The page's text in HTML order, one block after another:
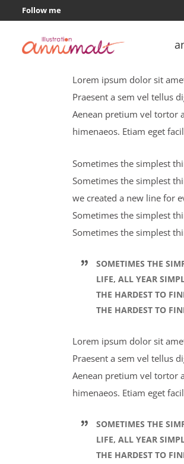
Follow me
Entertainment colours
Lorem ipsum dolor sit
Praesent a sem vel tellus
Aenean pretium vel tortor
himenaeos. Etiam eget
Sometimes the simplest
Sometimes the simplest
we created a new line for
Sometimes the simplest
Sometimes the simplest
SOMETIMES THE
LIFE, ALL YEAR
THE HARDEST TO
THE HARDEST TO
Lorem ipsum dolor sit
Praesent a sem vel tellus
Aenean pretium vel tortor
himenaeos. Etiam eget
SOMETIMES THE
LIFE, ALL YEAR
THE HARDEST TO